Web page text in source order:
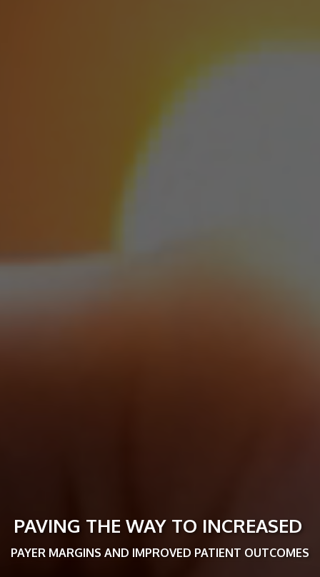
PAVING THE WAY TO INCREASED
PAYER MARGINS AND IMPROVED PATIENT OUTCOMES